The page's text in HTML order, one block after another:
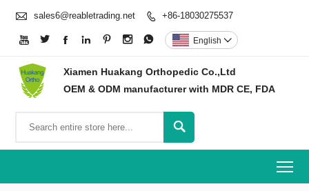
 sales6@reabletrading.net  +86-18030275537
       English 
Xiamen Huakang Orthopedic Co.,Ltd
OEM & ODM manufacturer with MDR CE, FDA
